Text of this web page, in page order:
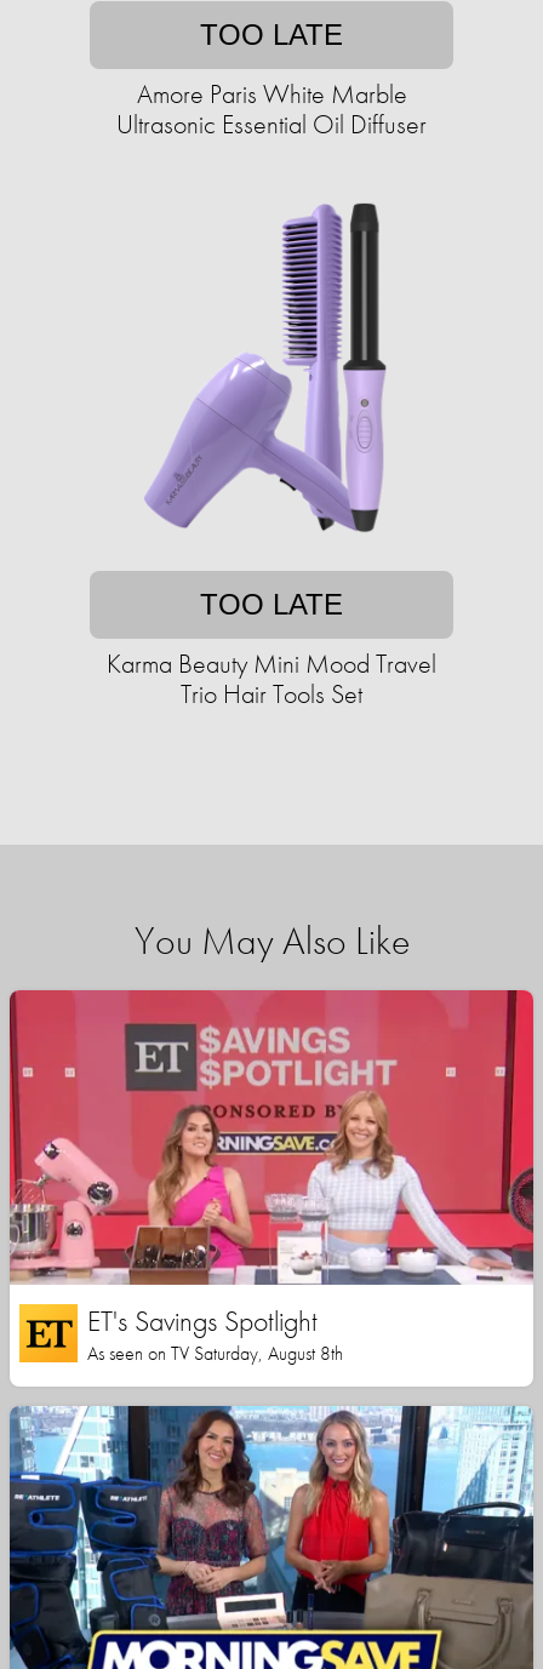
TOO LATE
Amore Paris White Marble
Ultrasonic Essential Oil Diffuser
TOO LATE
Karma Beauty Mini Mood Travel
Trio Hair Tools Set
You May Also Like
ET's Savings Spotlight
As seen on TV Saturday, August 8th